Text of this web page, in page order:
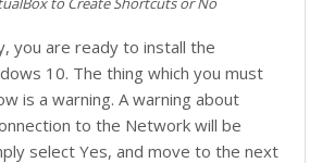
you are ready to install the
10. The thing which you must
is a warning. A warning about
to the Network will be
select Yes, and move to the next